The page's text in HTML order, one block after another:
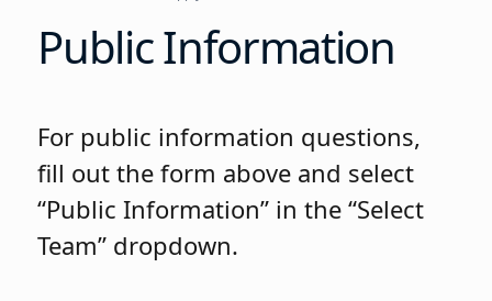
Public Information
For public information questions,
fill out the form above and select
“Public Information” in the “Select
Team” dropdown.